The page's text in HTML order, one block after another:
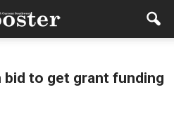
bid to get grant funding